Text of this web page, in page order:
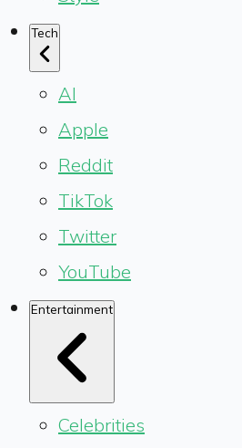
Tech
AI
Apple
Reddit
TikTok
Twitter
YouTube
Entertainment
Celebrities